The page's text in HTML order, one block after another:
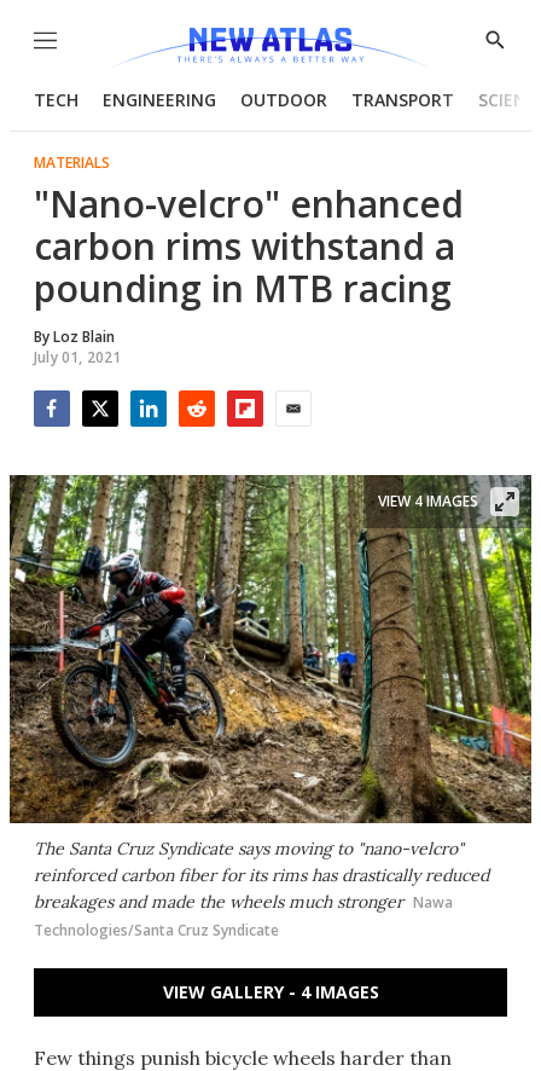
Menu
Show
TECH ENGINEERING OUTDOOR TRANSPORT
MATERIALS
"Nano-velcro" enhanced
carbon rims withstand a
pounding in MTB racing
ByLoz Blain
July 01, 2021
The Santa Cruz Syndicate says moving to "nano-velcro"
reinforced carbon fiber for its rims has drastically reduced
breakages and made the wheels much stronger Nawa
Technologies/Santa Cruz Syndicate
VIEW 4 IMAGES
VIEW GALLERY - 4 IMAGES
Few things punish bicycle wheels harder than